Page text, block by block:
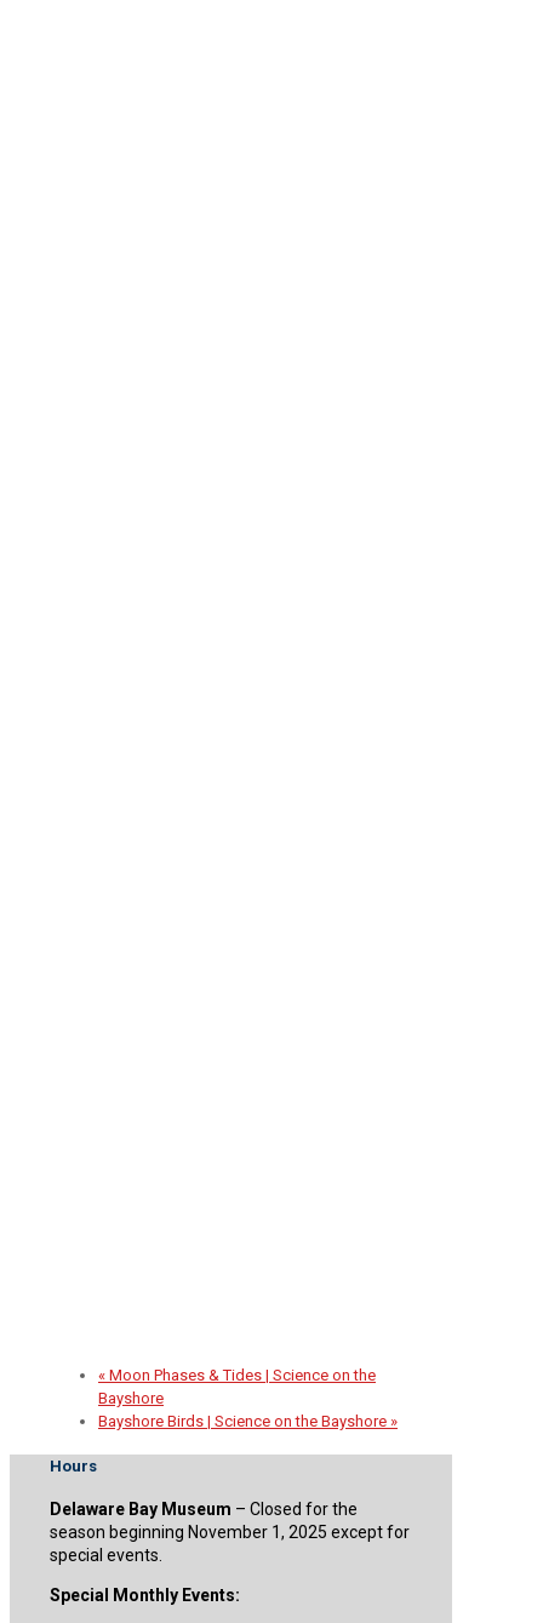
« Moon Phases & Tides | Science on the
Bayshore
Bayshore Birds | Science on the Bayshore »
Hours
Delaware Bay Museum – Closed for the
season beginning November 1, 2025 except for
special events.
Special Monthly Events: